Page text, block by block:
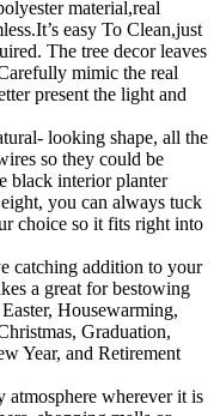
material,real
easy To Clean,just
The tree decor leaves
mimic the real
present the light and
looking shape, all the
so they could be
black interior planter
you can always tuck
choice so it fits right into
catching addition to your
a great for bestowing
Housewarming,
Graduation,
Year, and Retirement
wherever it is